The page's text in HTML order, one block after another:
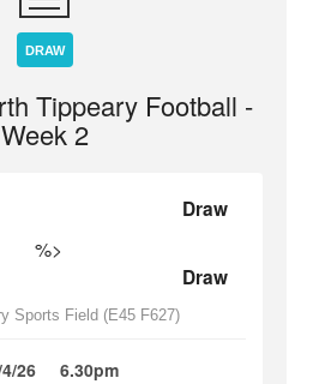
DRAW
Tippeary Football -
Week 2
Draw
%>
Draw
Sports Field (E45 F627)
26 6.30pm